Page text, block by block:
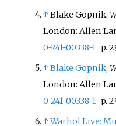
↑Blake Gopnik,
London: Allen
0-241-00338-1
p.
↑Blake Gopnik,
London: Allen
0-241-00338-1 p.
↑Warhol Live: